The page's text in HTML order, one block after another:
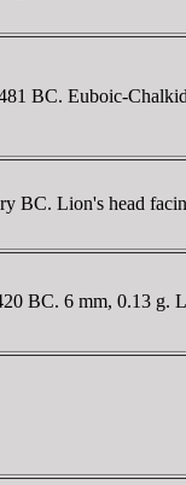
BC. Euboic-
BC. Lion's head
BC. 6 mm, 0.13 g.